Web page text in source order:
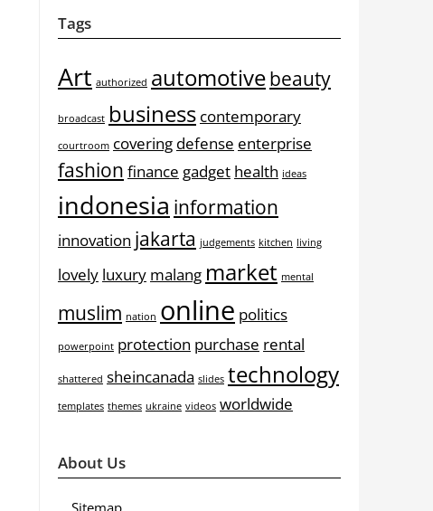
Tags
Art authorized automotivebeauty
broadcast business contemporary
courtroom covering defense enterprise
fashion finance gadget health ideas
indonesia information
innovation jakarta judgements kitchen living
lovely luxury malang market mental
muslim nation online politics
powerpoint protection purchase rental
shattered sheincanada slides technology
templates themes ukraine videos worldwide
About Us
Sitemap